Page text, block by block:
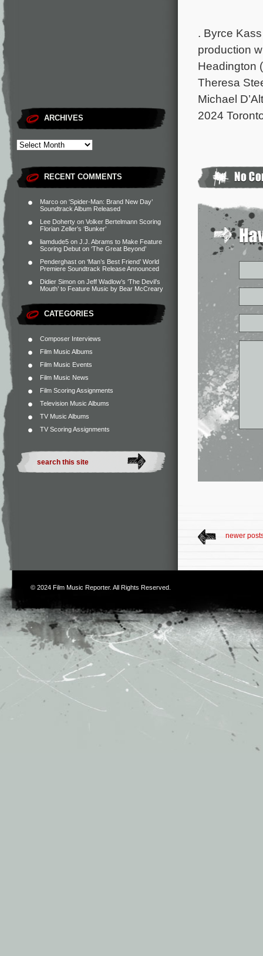
ARCHIVES
RECENT COMMENTS
Marco on ‘Spider-Man: Brand New Day’
Soundtrack Album Released
Lee Doherty on Volker Bertelmann Scoring
Florian Zeller’s ‘Bunker’
liamdude5 on J.J. Abrams to Make Feature
Scoring Debut on ‘The Great Beyond’
Penderghast on ‘Man’s Best Friend’ World
Premiere Soundtrack Release Announced
Didier Simon on Jeff Wadlow’s ‘The Devil’s
Mouth’ to Feature Music by Bear McCreary
CATEGORIES
Composer Interviews
Film Music Albums
Film Music Events
Film Music News
Film Scoring Assignments
Television Music Albums
TV Music Albums
TV Scoring Assignments
. Byrce
production
Headington (
Theresa
Michael
2024
newer
© 2024 Film Music Reporter. All Rights Reserved.